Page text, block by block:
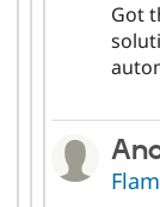
Got